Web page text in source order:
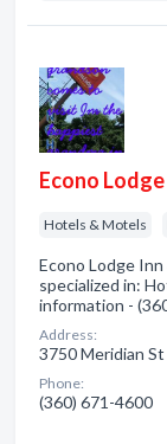
Econo
Hotels & Motels
Econo Lodge
specialized in:
information -
Address:
3750 Meridian
Phone:
(360) 671-4600